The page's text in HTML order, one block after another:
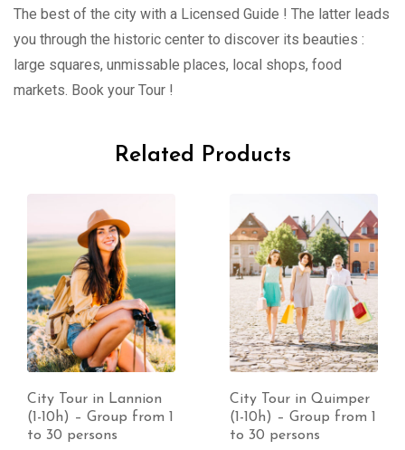
The best of the city with a Licensed Guide ! The latter leads
you through the historic center to discover its beauties :
large squares, unmissable places, local shops, food
markets. Book your Tour !
Related Products
City Tour in Lannion
(1-10h) – Group from 1
to 30 persons
City Tour in Quimper
(1-10h) – Group from 1
to 30 persons